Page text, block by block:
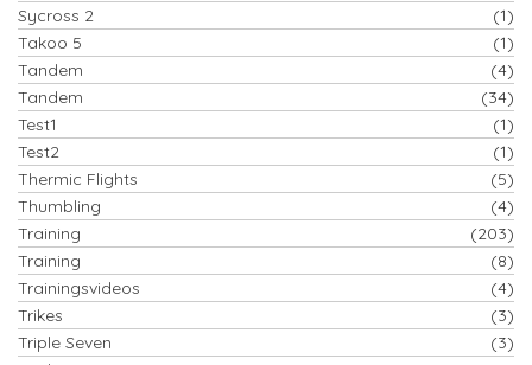
Sycross 2
(1)
Takoo 5
(1)
Tandem
(4)
Tandem
(34)
Test1
(1)
Test2
(1)
Thermic Flights
(5)
Thumbling
(4)
Training
(203)
Training
(8)
Trainingsvideos
(4)
Trikes
(3)
Triple Seven
(3)